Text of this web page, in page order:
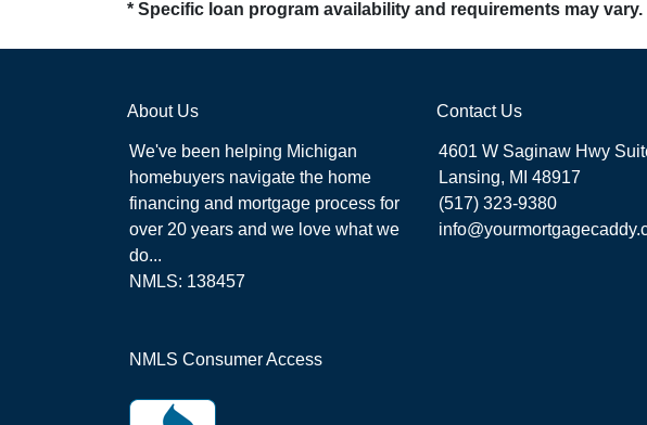
* Specific loan program availability and requirements may
About Us
We've been helping Michigan
homebuyers navigate the home
financing and mortgage process for
over 20 years and we love what we
do...
NMLS: 138457
NMLS Consumer Access
Contact Us
4601 W Saginaw Hwy
Lansing, MI 48917
(517) 323-9380